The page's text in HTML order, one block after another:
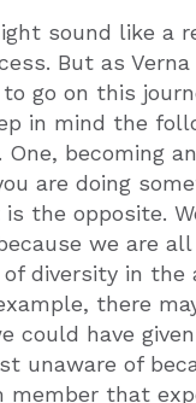
sound like a
But as Verna
go on this
in mind the
One, becoming
are doing
the opposite.
we are
diversity in the
there
could have
unaware of
member that